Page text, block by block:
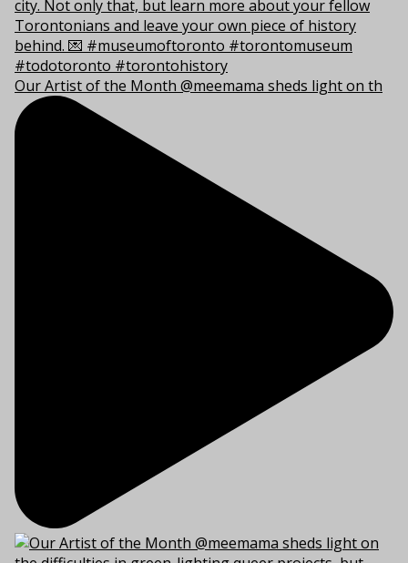
Our Artist of the Month @meemama sheds light on th